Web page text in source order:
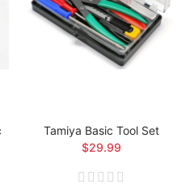
Tamiya Basic Tool Set
$29.99